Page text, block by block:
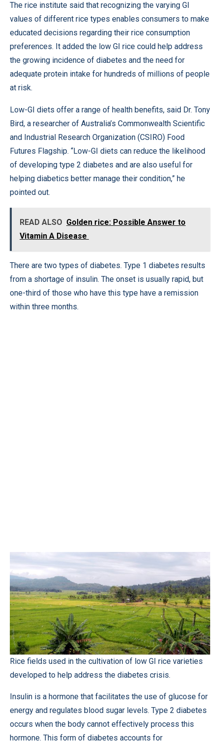
The rice institute said that recognizing the varying GI
values of different rice types enables consumers to make
educated decisions regarding their rice consumption
preferences. It added the low GI rice could help address
the growing incidence of diabetes and the need for
adequate protein intake for hundreds of millions of people
at risk.
Low-GI diets offer a range of health benefits, said Dr. Tony
Bird, a researcher of Australia’s Commonwealth Scientific
and Industrial Research Organization (CSIRO) Food
Futures Flagship. “Low-GI diets can reduce the likelihood
of developing type 2 diabetes and are also useful for
helping diabetics better manage their condition,” he
pointed out.
READ ALSO Golden rice: Possible Answer to
Vitamin A Disease
There are two types of diabetes. Type 1 diabetes results
from a shortage of insulin. The onset is usually rapid, but
one-third of those who have this type have a remission
within three months.
Rice fields used in the cultivation of low GI rice varieties
developed to help address the diabetes crisis.
Insulin is a hormone that facilitates the use of glucose for
energy and regulates blood sugar levels. Type 2 diabetes
occurs when the body cannot effectively process this
hormone. This form of diabetes accounts for